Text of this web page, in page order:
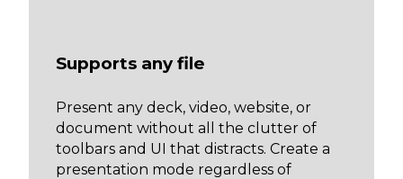
Supports any file
Present any deck, video, website, or
document without all the clutter of
toolbars and UI that distracts. Create a
presentation mode regardless of